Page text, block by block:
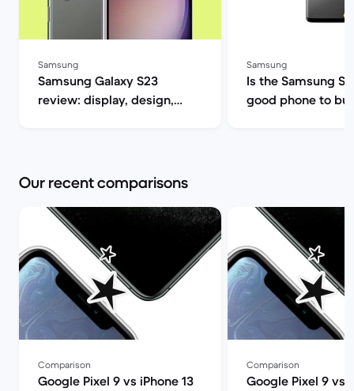
Samsung
Samsung Galaxy S23
review: display, design,
Samsung
Is the Samsung
good phone to buy? |
Our recent comparisons
Comparison
Google Pixel 9 vs iPhone 13
Comparison
Google Pixel 9 vs